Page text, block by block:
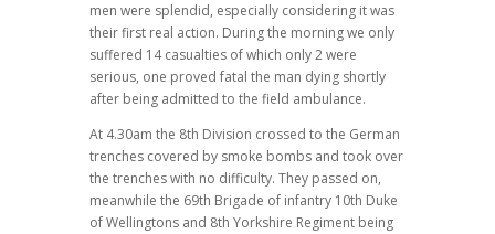
men were splendid, especially considering it was
their first real action. During the morning we only
suffered 14 casualties of which only 2 were
serious, one proved fatal the man dying shortly
after being admitted to the field ambulance.
At 4.30am the 8th Division crossed to the German
trenches covered by smoke bombs and took over
the trenches with no difficulty. They passed on,
meanwhile the 69th Brigade of infantry 10th Duke
of Wellingtons and 8th Yorkshire Regiment being